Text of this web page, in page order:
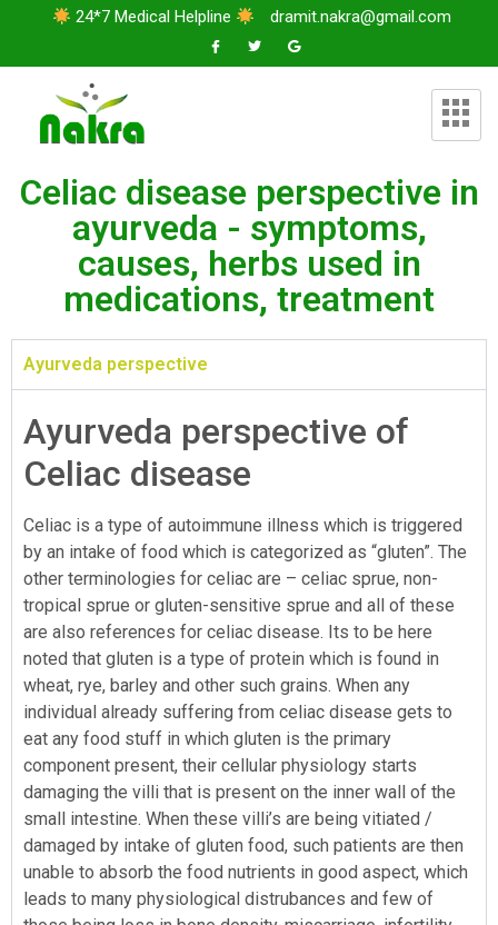
24*7 Medical Helpline dramit.nakra@gmail.com
Celiac disease perspective in
ayurveda - symptoms,
causes, herbs used in
medications, treatment
Ayurveda perspective
Ayurveda perspective of
Celiac disease
Celiac is a type of autoimmune illness which is triggered
by an intake of food which is categorized as “gluten”. The
other terminologies for celiac are – celiac sprue, non-
tropical sprue or gluten-sensitive sprue and all of these
are also references for celiac disease. Its to be here
noted that gluten is a type of protein which is found in
wheat, rye, barley and other such grains. When any
individual already suffering from celiac disease gets to
eat any food stuff in which gluten is the primary
component present, their cellular physiology starts
damaging the villi that is present on the inner wall of the
small intestine. When these villi’s are being vitiated /
damaged by intake of gluten food, such patients are then
unable to absorb the food nutrients in good aspect, which
leads to many physiological distrubances and few of